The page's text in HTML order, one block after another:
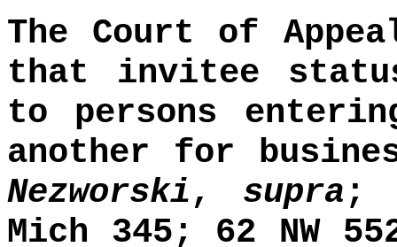
The Court of
that invitee
to persons
another for
Nezworski, supra ;
Mich 345; 62 NW